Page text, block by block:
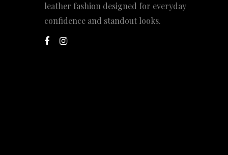
leather fashion designed for everyday
confidence and standout looks.